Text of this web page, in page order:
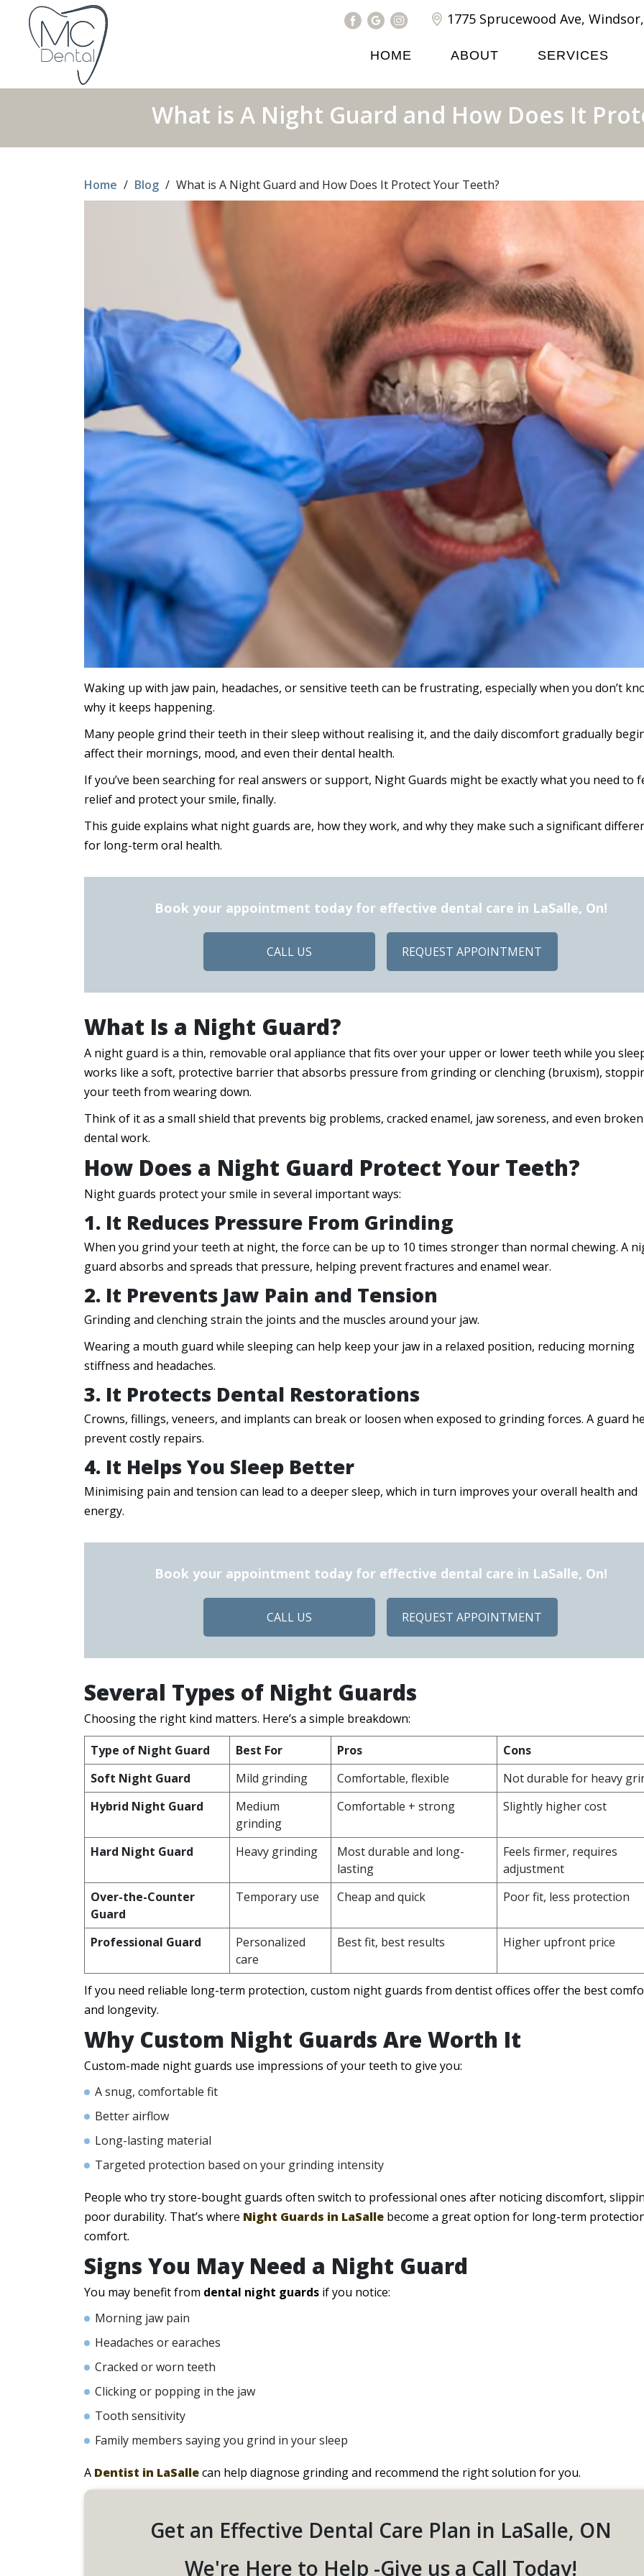
1775 Sprucewood Ave,
HOME ABOUT SERVICES
What is A Night Guard and How Does It
Home / Blog / What is A Night Guard and How Does It Protect Your Teeth?
Waking up with jaw pain, headaches, or sensitive teeth can be frustrating, especially when you don’t
why it keeps happening.
Many people grind their teeth in their sleep without realising it, and the daily discomfort gradually
affect their mornings, mood, and even their dental health.
If you’ve been searching for real answers or support, Night Guards might be exactly what you need to
relief and protect your smile, finally.
This guide explains what night guards are, how they work, and why they make such a significant
for long-term oral health.
Book your appointment today for effective dental care in LaSalle, On!
CALL US REQUEST APPOINTMENT
What Is a Night Guard?
A night guard is a thin, removable oral appliance that fits over your upper or lower teeth while you
works like a soft, protective barrier that absorbs pressure from grinding or clenching (bruxism),
your teeth from wearing down.
Think of it as a small shield that prevents big problems, cracked enamel, jaw soreness, and even broken
dental work.
How Does a Night Guard Protect Your Teeth?
Night guards protect your smile in several important ways:
1. It Reduces Pressure From Grinding
When you grind your teeth at night, the force can be up to 10 times stronger than normal chewing. A
guard absorbs and spreads that pressure, helping prevent fractures and enamel wear.
2. It Prevents Jaw Pain and Tension
Grinding and clenching strain the joints and the muscles around your jaw.
Wearing a mouth guard while sleeping can help keep your jaw in a relaxed position, reducing morning
stiffness and headaches.
3. It Protects Dental Restorations
Crowns, fillings, veneers, and implants can break or loosen when exposed to grinding forces. A guard
prevent costly repairs.
4. It Helps You Sleep Better
Minimising pain and tension can lead to a deeper sleep, which in turn improves your overall health and
energy.
Book your appointment today for effective dental care in LaSalle, On!
CALL US REQUEST APPOINTMENT
Several Types of Night Guards
Choosing the right kind matters. Here’s a simple breakdown:
Type of Night Guard
Best For Pros
Cons
Soft Night Guard
Mild grinding Comfortable, flexible
Not durable for heavy
Hybrid Night Guard
Medium
grinding
Comfortable + strong Slightly higher cost
Hard Night Guard Heavy grinding
Most durable and long-
lasting
Feels firmer, requires
adjustment
Over-the-Counter
Guard
Temporary use Cheap and quick Poor fit, less protection
Professional Guard
Personalized
care
Best fit, best results Higher upfront price
If you need reliable long-term protection, custom night guards from dentist offices offer the best
and longevity.
Why Custom Night Guards Are Worth It
Custom-made night guards use impressions of your teeth to give you:
A snug, comfortable fit
Better airflow
Long-lasting material
Targeted protection based on your grinding intensity
People who try store-bought guards often switch to professional ones after noticing discomfort,
poor durability. That’s where Night Guards in LaSalle become a great option for long-term
comfort.
Signs You May Need a Night Guard
You may benefit from dental night guards if you notice:
Morning jaw pain
Headaches or earaches
Cracked or worn teeth
Clicking or popping in the jaw
Tooth sensitivity
Family members saying you grind in your sleep
A Dentist in LaSallecan help diagnose grinding and recommend the right solution for you.
Get an Effective Dental Care Plan in LaSalle, ON
We're Here to Help -Give us a Call Today!